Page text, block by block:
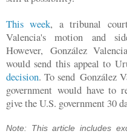
This week, a tribunal
Valencia's motion and
However,González
would send this appeal to
decision. To send González
government would have to
give the U.S. government 30
Note: This article includes